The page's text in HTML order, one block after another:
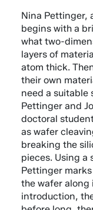
Nina Pettinger,
begins with a
what two-
layers of
atom thick.
their own
need a suitable
Pettinger and
doctoral
as wafer
breaking the
pieces. Using a
Pettinger
the wafer along
introduction,